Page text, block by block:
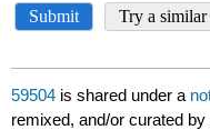
59504 is shared under a
remixed, and/or curated by